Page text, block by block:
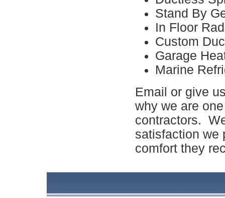
Stand By
In Floor
Custom
Garage
Marine
Email or give
why we are
contractors.
satisfaction we
comfort they